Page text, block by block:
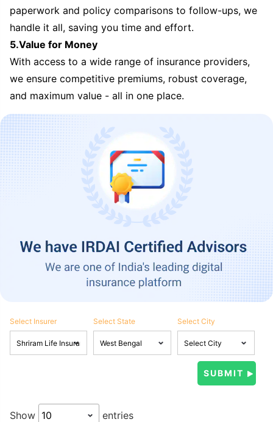
paperwork and policy comparisons to follow-ups, we
handle it all, saving you time and effort.
5.Value for Money
With access to a wide range of insurance providers,
we ensure competitive premiums, robust coverage,
and maximum value - all in one place.
Select Insurer Select State Select City
Show entries